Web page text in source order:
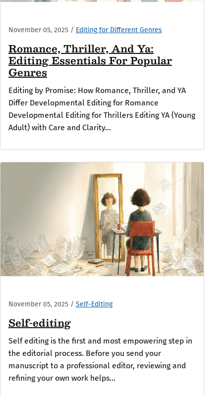
November 05, 2025 / Editing for Different Genres
Romance, Thriller, And Ya:
Editing Essentials For Popular
Genres
Editing by Promise: How Romance, Thriller, and YA
Differ Developmental Editing for Romance
Developmental Editing for Thrillers Editing YA (Young
Adult) with Care and Clarity...
November 05, 2025 / Self-Editing
Self-editing
Self editing is the first and most empowering step in
the editorial process. Before you send your
manuscript to a professional editor, reviewing and
refining your own work helps...